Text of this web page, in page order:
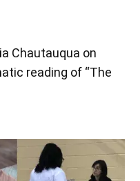
Chautauqua on
reading of “The